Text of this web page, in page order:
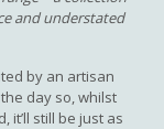
and understated
by an artisan
day so, whilst
it’ll still be just as